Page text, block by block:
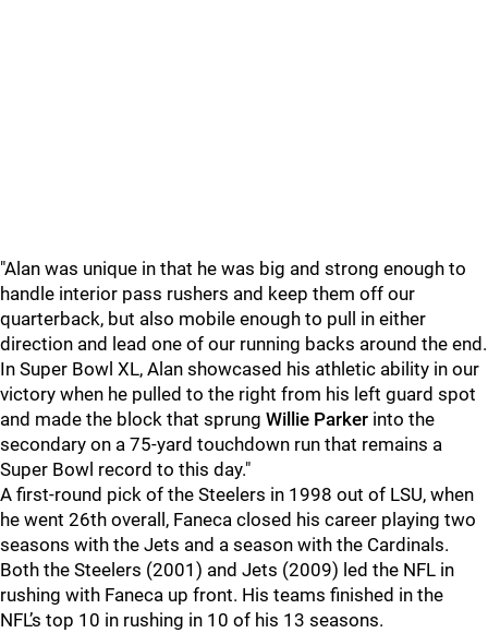
"Alan was unique in that he was big and strong enough to
handle interior pass rushers and keep them off our
quarterback, but also mobile enough to pull in either
direction and lead one of our running backs around the end.
In Super Bowl XL, Alan showcased his athletic ability in our
victory when he pulled to the right from his left guard spot
and made the block that sprung Willie Parker into the
secondary on a 75-yard touchdown run that remains a
Super Bowl record to this day."
A first-round pick of the Steelers in 1998 out of LSU, when
he went 26th overall, Faneca closed his career playing two
seasons with the Jets and a season with the Cardinals.
Both the Steelers (2001) and Jets (2009) led the NFL in
rushing with Faneca up front. His teams finished in the
NFL’s top 10 in rushing in 10 of his 13 seasons.